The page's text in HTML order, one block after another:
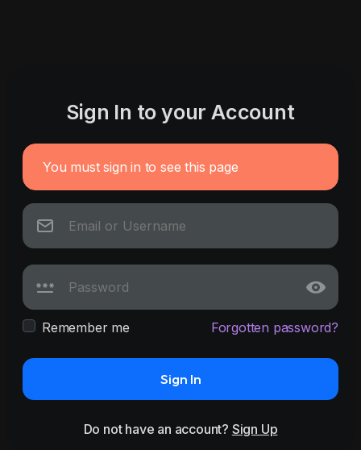
Sign In to your Account
You must sign in to see this page
Remember me Forgotten password?
Sign In
Do not have an account? Sign Up